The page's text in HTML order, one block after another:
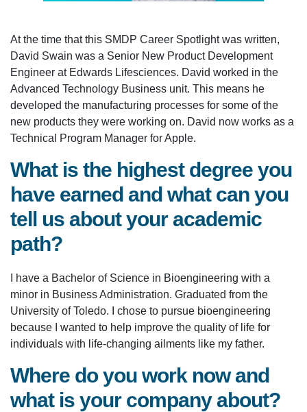
At the time that this SMDP Career Spotlight was written,
David Swain was a Senior New Product Development
Engineer at Edwards Lifesciences. David worked in the
Advanced Technology Business unit. This means he
developed the manufacturing processes for some of the
new products they were working on. David now works as a
Technical Program Manager for Apple.
What is the highest degree you
have earned and what can you
tell us about your academic
path?
I have a Bachelor of Science in Bioengineering with a
minor in Business Administration. Graduated from the
University of Toledo. I chose to pursue bioengineering
because I wanted to help improve the quality of life for
individuals with life-changing ailments like my father.
Where do you work now and
what is your company about?